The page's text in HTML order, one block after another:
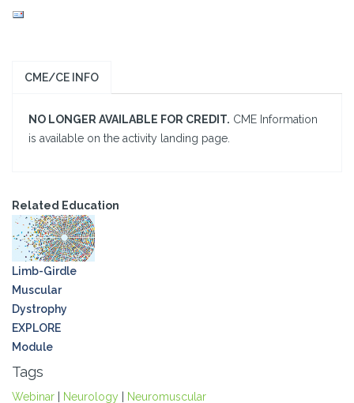
CME/CE INFO
NO LONGER AVAILABLE FOR CREDIT. CME Information
is available on the activity landing page.
Related Education
Limb-Girdle
Muscular
Dystrophy
EXPLORE
Module
Tags
Webinar Neurology Neuromuscular